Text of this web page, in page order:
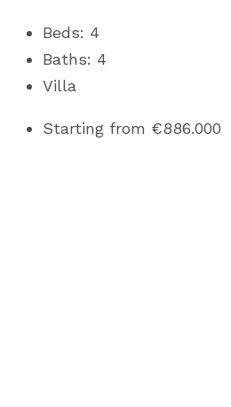
Beds: 4
Baths: 4
Villa
Starting from €886.000